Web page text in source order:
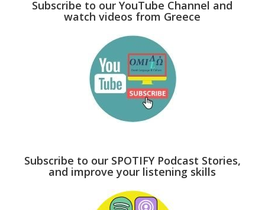
Subscribe to our YouTube Channel and
watch videos from Greece
Subscribe to our SPOTIFY Podcast Stories,
and improve your listening skills